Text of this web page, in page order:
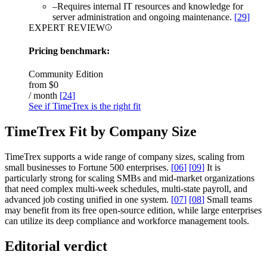
–Requires internal IT resources and knowledge for
server administration and ongoing maintenance. [29]
EXPERT REVIEW
Pricing benchmark:
Community Edition
from $0
/ month [24]
See if TimeTrex is the right fit
TimeTrex Fit by Company Size
TimeTrex supports a wide range of company sizes, scaling from
small businesses to Fortune 500 enterprises. [06] [09] It is
particularly strong for scaling SMBs and mid-market organizations
that need complex multi-week schedules, multi-state payroll, and
advanced job costing unified in one system. [07] [08] Small teams
may benefit from its free open-source edition, while large enterprises
can utilize its deep compliance and workforce management tools.
Editorial verdict